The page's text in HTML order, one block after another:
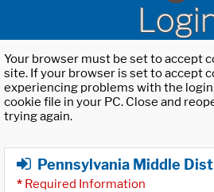
Your browser must be set to accept
site. If your browser is set to accept
experiencing problems with the
cookie file in your PC. Close and
trying again.
Pennsylvania Middle
* Required Information